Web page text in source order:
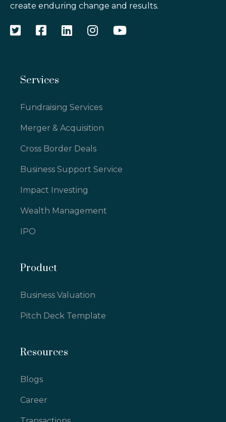
create enduring change and results.
Services
Fundraising Services
Merger & Acquisition
Cross Border Deals
Business Support Service
Impact Investing
Wealth Management
IPO
Product
Business Valuation
Pitch Deck Template
Resources
Blogs
Career